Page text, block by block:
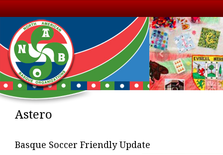
Astero
Basque Soccer Friendly Update